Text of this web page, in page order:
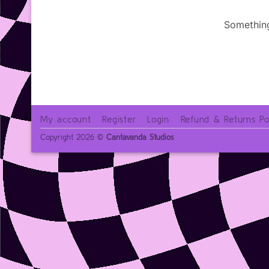
My account Register Login Refund & Returns
Copyright 2026 © Cantavanda Studios